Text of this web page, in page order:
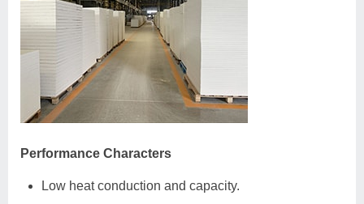
Performance Characters
Low heat conduction and capacity.